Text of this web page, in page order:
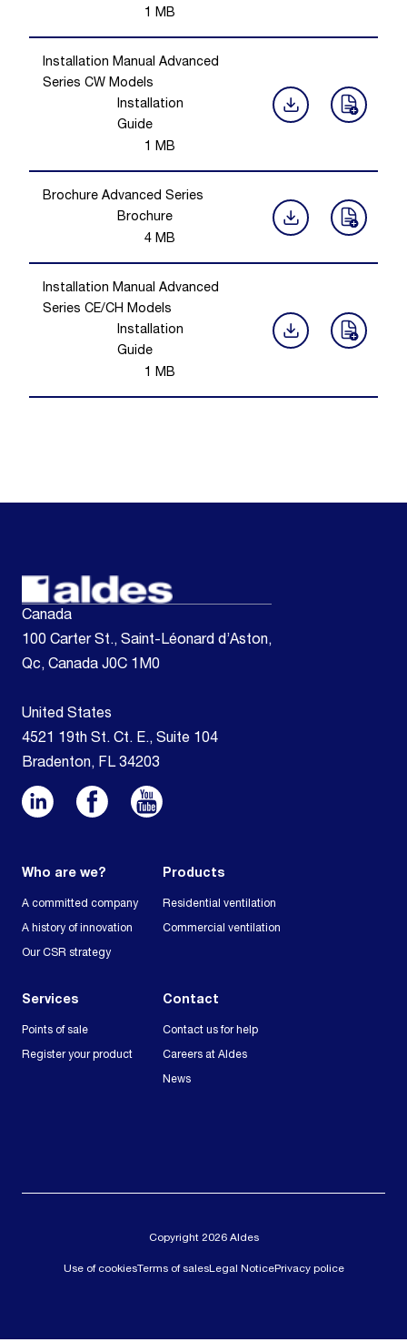
1 MB
Installation Manual Advanced
Series CW Models
Installation
Guide
1 MB
Brochure Advanced Series
Brochure
4 MB
Installation Manual Advanced
Series CE/CH Models
Installation
Guide
1 MB
Canada
100 Carter St., Saint-Léonard d’Aston,
Qc, Canada J0C 1M0
United States
4521 19th St. Ct. E., Suite 104
Bradenton, FL 34203
Who are we?
A committed company
A history of innovation
Our CSR strategy
Products
Residential ventilation
Commercial ventilation
Services
Points of sale
Register your product
Contact
Contact us for help
Careers at Aldes
News
Copyright 2026 Aldes
Use of cookiesTerms of salesLegal NoticePrivacy police